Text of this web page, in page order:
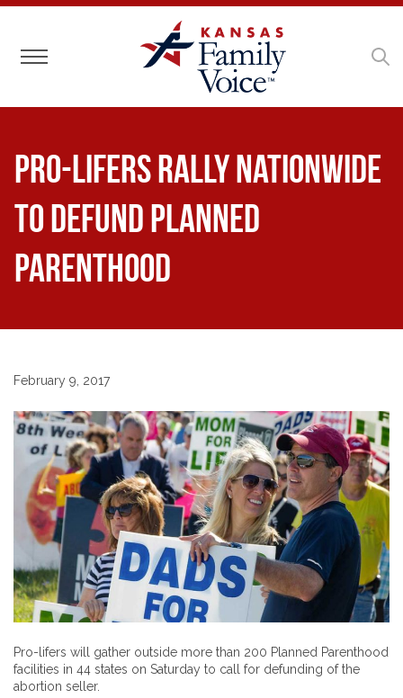
Toggle navigation
Pro-Lifers Rally Nationwide
to Defund Planned
Parenthood
February 9, 2017
Pro-lifers will gather outside more than 200 Planned Parenthood
facilities in 44 states on Saturday to call for defunding of the
abortion seller.